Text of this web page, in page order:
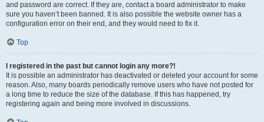
and password are correct. If they are, contact a board administrator to make
sure you haven’t been banned. It is also possible the website owner has a
configuration error on their end, and they would need to fix it.
Top
I registered in the past but cannot login any more?!
It is possible an administrator has deactivated or deleted your account for some
reason. Also, many boards periodically remove users who have not posted for
a long time to reduce the size of the database. If this has happened, try
registering again and being more involved in discussions.